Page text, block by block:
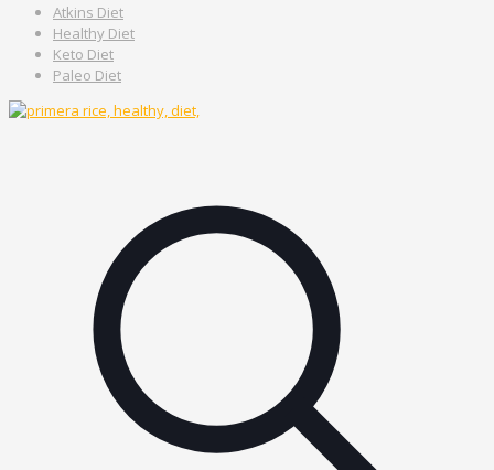
Atkins Diet
Healthy Diet
Keto Diet
Paleo Diet